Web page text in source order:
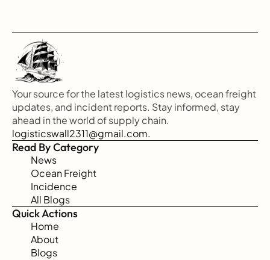
Your source for the latest logistics news, ocean freight
updates, and incident reports. Stay informed, stay
ahead in the world of supply chain.
logisticswall2311@gmail.com.
Read By Category
News
Ocean Freight
Incidence
All Blogs
Quick Actions
Home
About
Blogs